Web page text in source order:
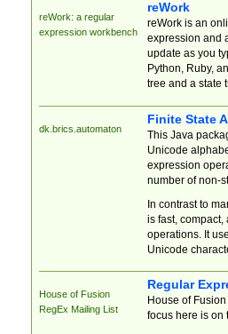
reWork: a regular
expression workbench
reWork
reWork is an
expression and
update as you
Python, Ruby,
tree and a state
dk.brics.automaton
Finite State
This Java
Unicode
expression
number of non-
In contrast to
is fast,
operations. It
Unicode
House of Fusion
RegEx Mailing List
Regular
House of
focus here is on